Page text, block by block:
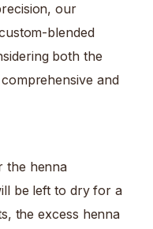
our
blended
both the
and
the henna
be left to dry for a
the excess henna